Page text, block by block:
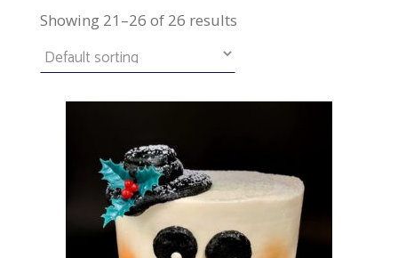
Showing 21–26 of 26 results